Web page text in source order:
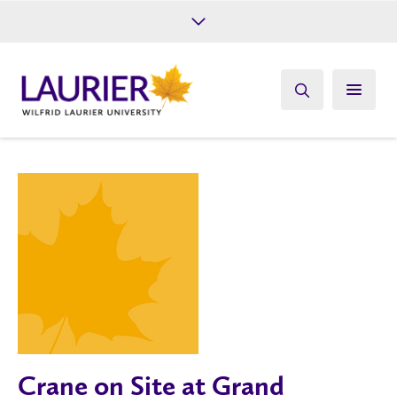
Give
Crane on Site at Grand